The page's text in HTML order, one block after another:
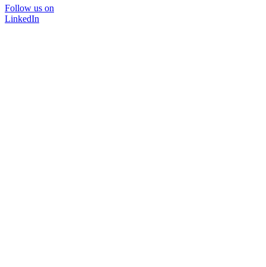
Follow us on
LinkedIn